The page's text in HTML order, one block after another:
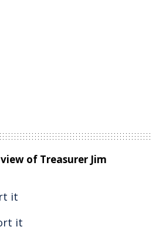
of Treasurer Jim
it
it